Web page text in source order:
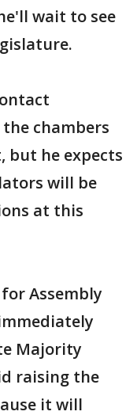
wait to see
chambers
but he expects
will be
at this
Assembly
Majority
raising the
it will